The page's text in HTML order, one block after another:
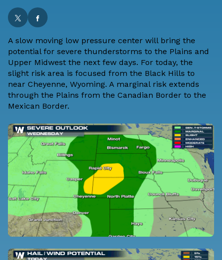
A slow moving low pressure center will bring the
potential for severe thunderstorms to the Plains and
Upper Midwest the next few days. For today, the
slight risk area is focused from the Black Hills to
near Cheyenne, Wyoming. A marginal risk extends
through the Plains from the Canadian Border to the
Mexican Border.